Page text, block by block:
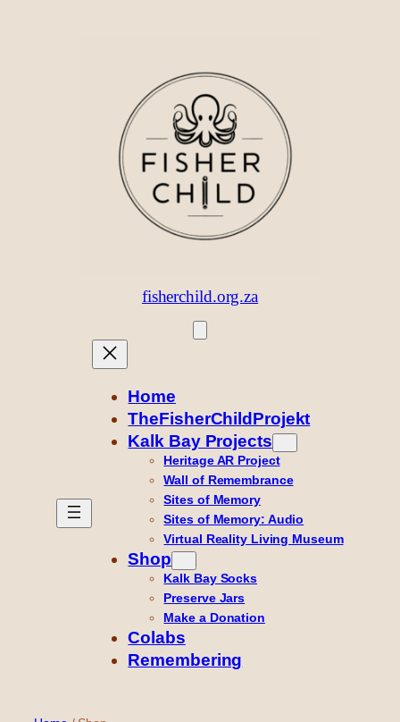
fisherchild.org.za
Home
TheFisherChildProjekt
Kalk Bay Projects
Heritage AR Project
Wall of Remembrance
Sites of Memory
Sites of Memory: Audio
Virtual Reality Living Museum
Shop
Kalk Bay Socks
Preserve Jars
Make a Donation
Colabs
Remembering